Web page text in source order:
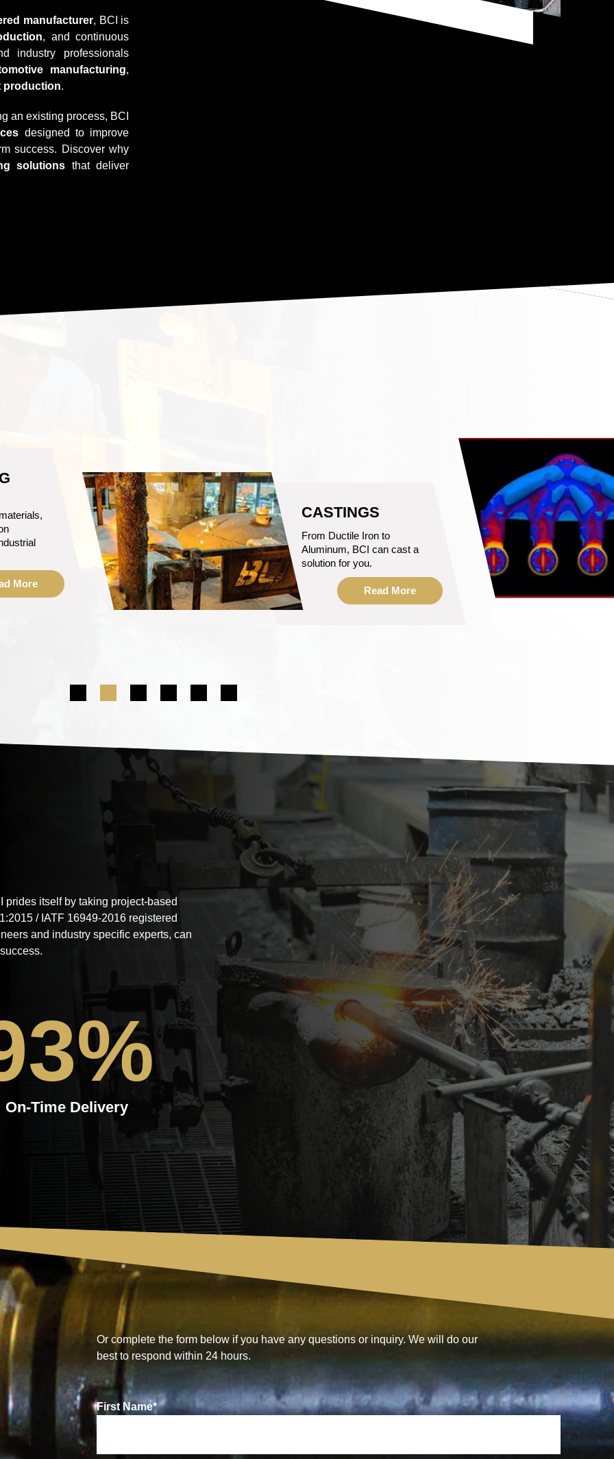
manufacturer, BCI is
, and continuous
industry professionals
manufacturing,
production.
an existing process, BCI
designed to improve
success. Discover why
solutions that deliver
cast a
ENGINEERING
Our BCI Engineering team
is ready to help
manufacture your solution.
Read More
itself by taking project-based
/ IATF 16949-2016 registered
and industry specific experts, can
On-Time Delivery
Or complete the form below if you have any questions or inquiry. We will do our
best to respond within 24 hours.
First Name*